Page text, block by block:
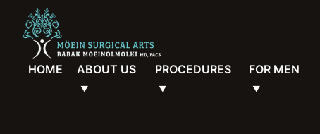
HOME ABOUT US PROCEDURES FOR MEN